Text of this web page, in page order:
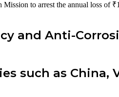
to arrest the annual loss of
and Anti-
such as